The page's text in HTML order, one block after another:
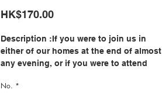
HK$170.00價
Description :If you were to join us in
either of our homes at the end of almost
any evening, or if you were to attend
to do with us the process described in
No. *